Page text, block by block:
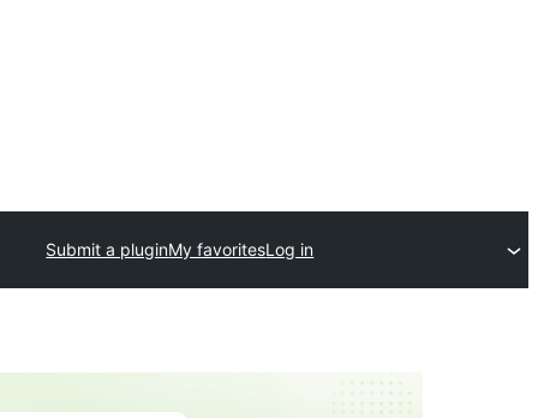
Submit a pluginMy favoritesLog in